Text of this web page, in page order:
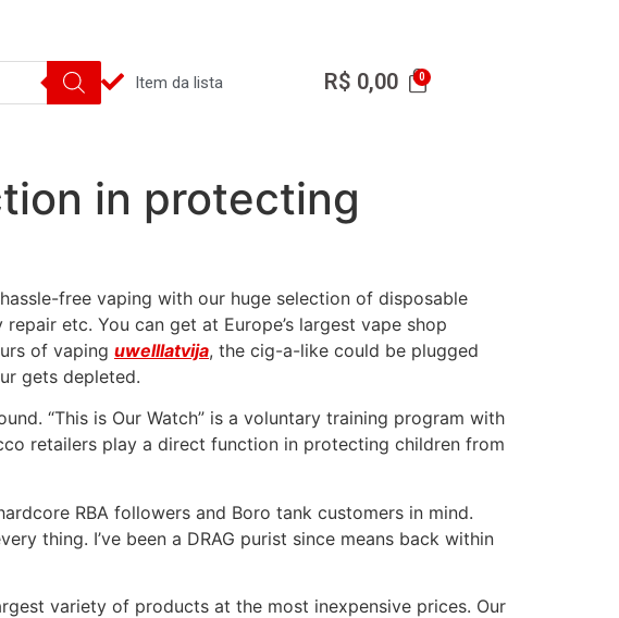
Item da lista R$ 0,00
in protecting
free vaping with our huge selection of disposable
etc. You can get at Europe’s largest vape shop
of vaping uwelllatvija, the cig-a-like could be plugged
gets depleted.
“This is Our Watch” is a voluntary training program with
retailers play a direct function in protecting children from
RBA followers and Boro tank customers in mind.
thing. I’ve been a DRAG purist since means back within
variety of products at the most inexpensive prices. Our